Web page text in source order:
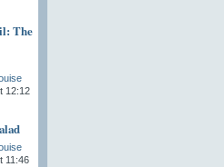
The
12:12
11:46